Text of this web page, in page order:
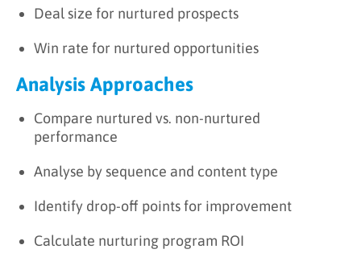
Deal size for nurtured prospects
Win rate for nurtured opportunities
Analysis Approaches
Compare nurtured vs. non-nurtured
performance
Analyse by sequence and content type
Identify drop-off points for improvement
Calculate nurturing program ROI